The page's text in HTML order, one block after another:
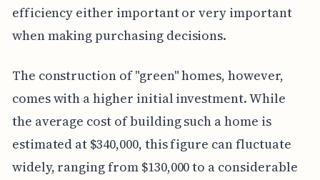
efficiency either important or very important
when making purchasing decisions.
The construction of "green" homes, however,
comes with a higher initial investment. While
the average cost of building such a home is
estimated at $340,000, this figure can fluctuate
widely, ranging from $130,000 to a considerable